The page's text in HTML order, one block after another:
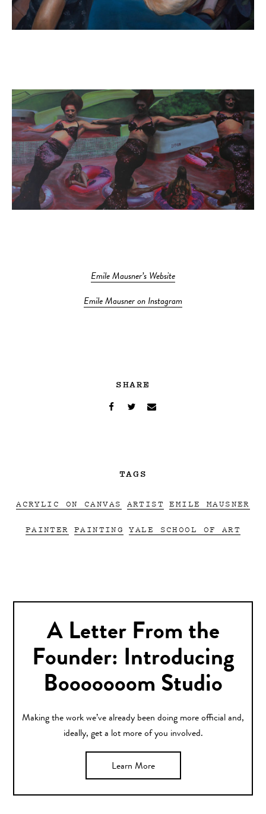
Emile Mausner’s Website
Emile Mausner on Instagram
SHARE
TAGS
ACRYLIC ON CANVAS ARTIST EMILE MAUSNER
PAINTER PAINTING YALE SCHOOL OF ART
A Letter From the
Founder: Introducing
Booooooom Studio
Making the work we’ve already been doing more official and,
ideally, get a lot more of you involved.
Learn More